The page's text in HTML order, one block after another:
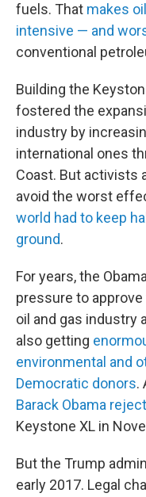
fuels. That makes
intensive — and
conventional
Building the
fostered the
industry by
international ones
Coast. But activists
avoid the worst
world had to keep
ground.
For years, the
pressure to
oil and gas industry
also getting
environmental and
Democratic donors.
Barack Obama
Keystone XL in
But the Trump
early 2017. Legal